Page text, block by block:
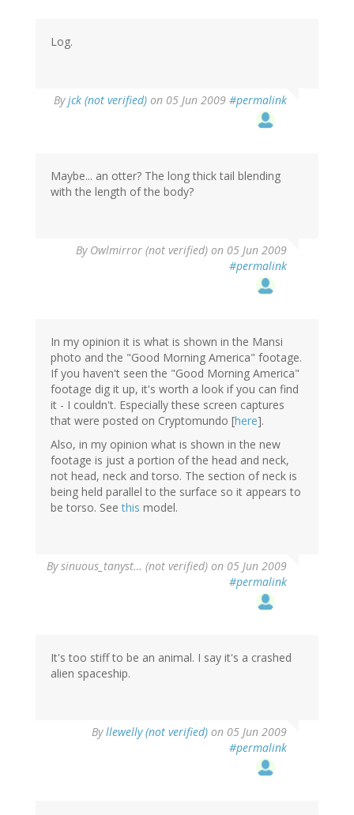
Log.
Byjck (not verified) on 05 Jun 2009 #permalink
Maybe... an otter? The long thick tail blending
with the length of the body?
By Owlmirror (not verified) on 05 Jun 2009
#permalink
In my opinion it is what is shown in the Mansi
photo and the "Good Morning America" footage.
If you haven't seen the "Good Morning America"
footage dig it up, it's worth a look if you can find
it - I couldn't. Especially these screen captures
that were posted on Cryptomundo [here].
Also, in my opinion what is shown in the new
footage is just a portion of the head and neck,
not head, neck and torso. The section of neck is
being held parallel to the surface so it appears to
be torso. Seethis model.
Bysinuous_tanyst… (not verified) on 05 Jun 2009
#permalink
It's too stiff to be an animal. I say it's a crashed
alien spaceship.
Byllewelly (not verified) on 05 Jun 2009
#permalink